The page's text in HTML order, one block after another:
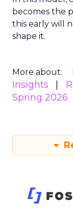
becomes the
this early will
shape it.
More about:
Insights
Spring 2026